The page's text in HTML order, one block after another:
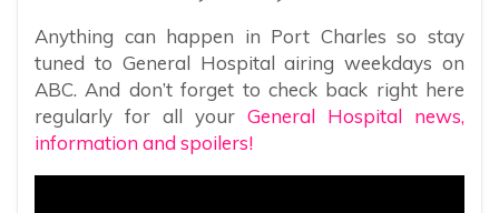
Anything can happen in Port Charles so stay
tuned to General Hospital airing weekdays on
ABC. And don’t forget to check back right here
regularly for all your General Hospital news,
information and spoilers!